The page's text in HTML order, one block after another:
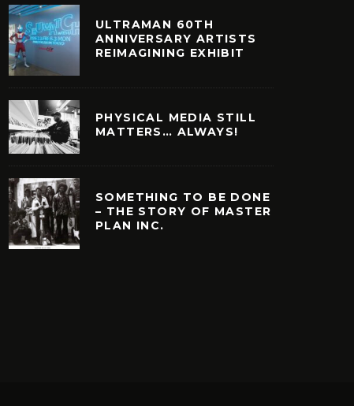
ULTRAMAN 60TH
ANNIVERSARY ARTISTS
REIMAGINING EXHIBIT
PHYSICAL MEDIA STILL
MATTERS… ALWAYS!
SOMETHING TO BE DONE
– THE STORY OF MASTER
PLAN INC.